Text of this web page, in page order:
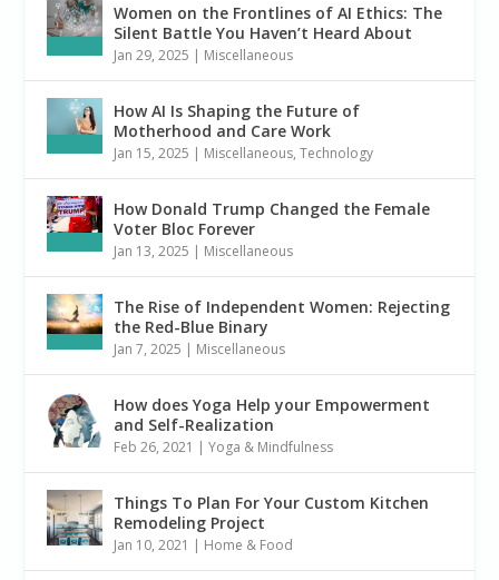
Women on the Frontlines of AI Ethics: The
Silent Battle You Haven’t Heard About
Jan 29, 2025 | Miscellaneous
How AI Is Shaping the Future of
Motherhood and Care Work
Jan 15, 2025 | Miscellaneous,Technology
How Donald Trump Changed the Female
Voter Bloc Forever
Jan 13, 2025 | Miscellaneous
The Rise of Independent Women: Rejecting
the Red-Blue Binary
Jan 7, 2025 | Miscellaneous
How does Yoga Help your Empowerment
and Self-Realization
Feb 26, 2021 |Yoga & Mindfulness
Things To Plan For Your Custom Kitchen
Remodeling Project
Jan 10, 2021 | Home & Food